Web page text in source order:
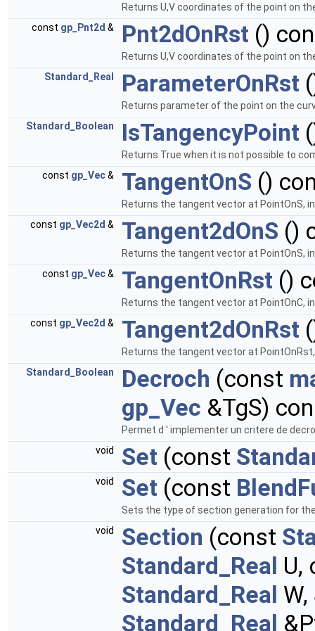
Returns U,V coordinates of the point on
const gp_Pnt2d & Pnt2dOnRst ()
Returns U,V coordinates of the point on
Standard_Real
ParameterOnRst
Returns parameter of the point on the
Standard_Boolean
IsTangencyPoint
Returns True when it is not possible to
const gp_Vec& TangentOnS ()
Returns the tangent vector at PointOnS,
const gp_Vec2d & Tangent2dOnS ()
Returns the tangent vector at PointOnS,
const gp_Vec& TangentOnRst ()
Returns the tangent vector at PointOnC,
const gp_Vec2d & Tangent2dOnRst
Returns the tangent vector at
Standard_Boolean
Decroch (const
gp_Vec &TgS)
Permet d ' implementer un critere de
void
Set (const
void Set (const
Sets the type of section generation for
void
Section (const
Standard_Real U,
Standard_Real W,
Standard_Real